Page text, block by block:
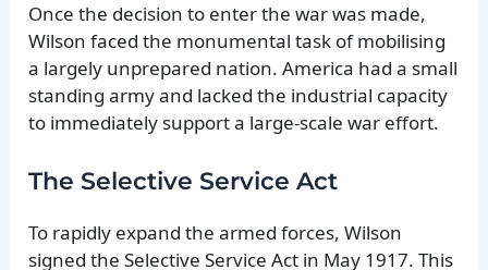
Once the decision to enter the war was made,
Wilson faced the monumental task of mobilising
a largely unprepared nation. America had a small
standing army and lacked the industrial capacity
to immediately support a large-scale war effort.
The Selective Service Act
To rapidly expand the armed forces, Wilson
signed the Selective Service Act in May 1917. This